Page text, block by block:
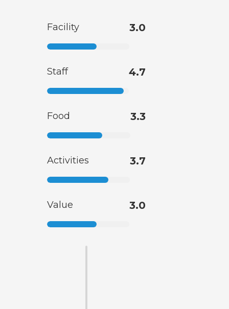
Facility 3.0
Staff 4.7
Food 3.3
Activities 3.7
Value 3.0